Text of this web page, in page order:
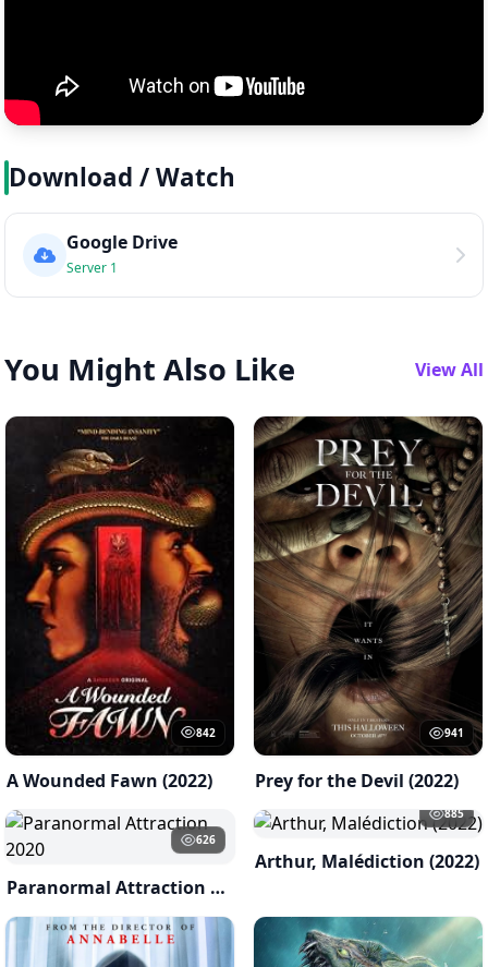
Download / Watch
Google Drive
Server 1
You Might Also Like View All
842
A Wounded Fawn (2022)
941
Prey for the Devil (2022)
626
Paranormal Attraction 2020
885
Arthur, Malédiction (2022)